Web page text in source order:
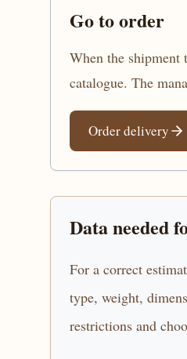
Go to order
When the shipment
catalogue. The
Order delivery
Data needed
For a correct
type, weight,
restrictions and